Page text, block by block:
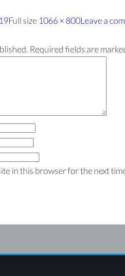
Full size 1066 × 800Leave a
Required fields are
in this browser for the next